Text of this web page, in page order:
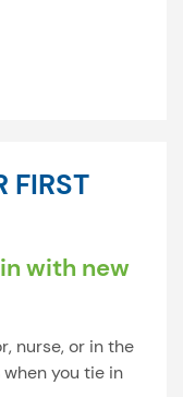
FIRST
with new
nurse, or in the
you tie in